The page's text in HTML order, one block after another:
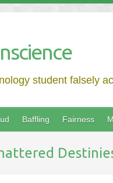
student falsely
Baffling Fairness